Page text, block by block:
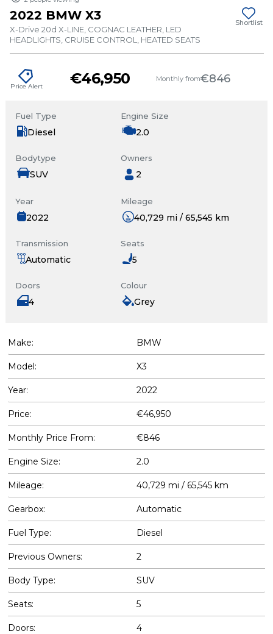
Price Alert €46,950 Monthly from€846
2022 BMW X3
X-Drive 20d X-LINE, COGNAC LEATHER, LED
HEADLIGHTS, CRUISE CONTROL, HEATED SEATS
Shortlist
Fuel Type
Diesel
Engine Size
2.0
Bodytype
SUV
Owners
2
Year
2022
Mileage
40,729 mi / 65,545 km
Transmission
Automatic
Seats
5
Doors
4
Colour
Grey
Make: BMW
Model: X3
Year: 2022
Price: €46,950
Monthly Price From: €846
Engine Size: 2.0
Mileage: 40,729 mi / 65,545 km
Gearbox: Automatic
Fuel Type: Diesel
Previous Owners: 2
Body Type: SUV
Seats: 5
Doors: 4